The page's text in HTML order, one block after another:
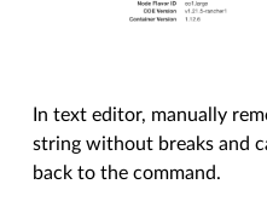
In text editor, manually
string without breaks and
back to the command.